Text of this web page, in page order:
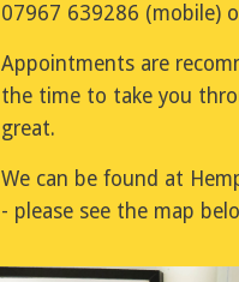
07967 639286 (mobile)
Appointments are
the time to take you
great.
We can be found at
- please see the map